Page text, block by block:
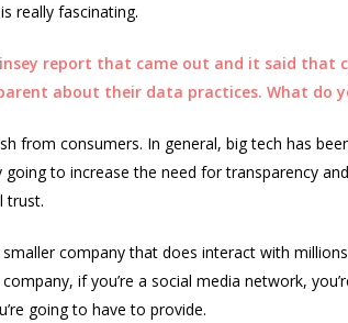
really fascinating.
report that came out and it said
about their data practices. What do
from consumers. In general, big tech has
going to increase the need for transparency
trust.
smaller company that does interact with
if you’re a social media network,
going to have to provide.